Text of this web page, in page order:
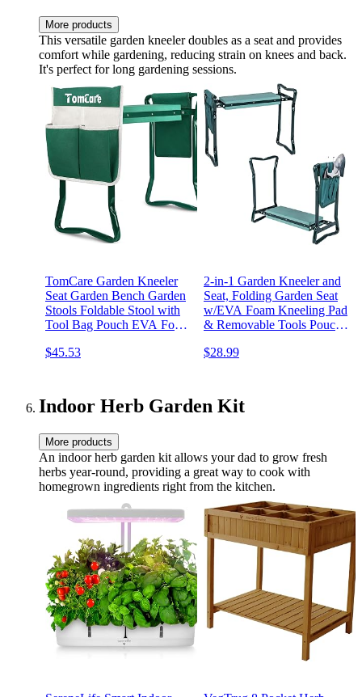
More products
This versatile garden kneeler doubles as a seat and provides
comfort while gardening, reducing strain on knees and back.
It's perfect for long gardening sessions.
TomCare Garden Kneeler
Seat Garden Bench Garden
Stools Foldable Stool with
Tool Bag Pouch EVA Foam
Kneeler for
$45.53
2-in-1 Garden Kneeler and
Seat, Folding Garden Seat
w/EVA Foam Kneeling Pad
& Removable Tools Pouch,
Assembly, Portable Heavy
$28.99
Indoor Herb Garden Kit
More products
An indoor herb garden kit allows your dad to grow fresh
herbs year-round, providing a great way to cook with
homegrown ingredients right from the kitchen.